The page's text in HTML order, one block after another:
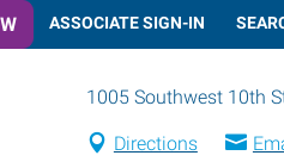
ASSOCIATE SIGN-IN
1005 Southwest 10th
Directions